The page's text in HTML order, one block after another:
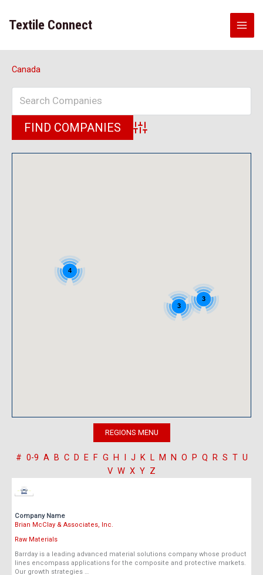
content
Textile Connect
Canada
Advanced Search
3
3
4
# 0-9 A B C D E F G H I J K L M N O P Q R S T U
V W X Y Z
Company Name
Brian McClay & Associates, Inc.
Raw Materials
Barrday is a leading advanced material solutions company whose product
lines encompass applications for the composite and protective markets.
Our growth strategies …